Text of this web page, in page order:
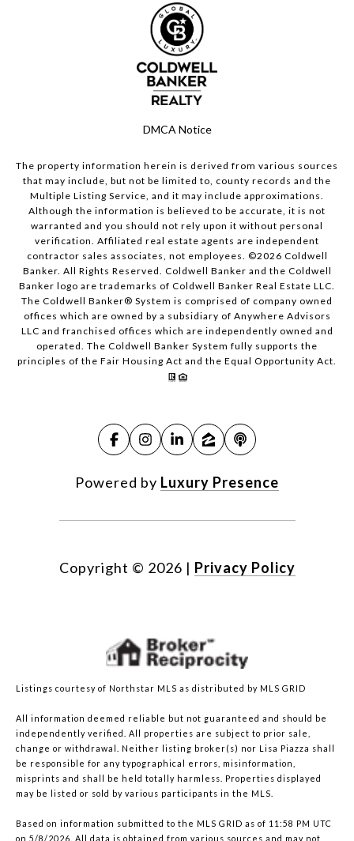
DMCA Notice
The property information herein is derived from various sources
that may include, but not be limited to, county records and the
Multiple Listing Service, and it may include approximations.
Although the information is believed to be accurate, it is not
warranted and you should not rely upon it without personal
verification. Affiliated real estate agents are independent
contractor sales associates, not employees. ©2026 Coldwell
Banker. All Rights Reserved. Coldwell Banker and the Coldwell
Banker logo are trademarks of Coldwell Banker Real Estate LLC.
The Coldwell Banker® System is comprised of company owned
offices which are owned by a subsidiary of Anywhere Advisors
LLC and franchised offices which are independently owned and
operated. The Coldwell Banker System fully supports the
principles of the Fair Housing Act and the Equal Opportunity Act.
Powered by Luxury Presence
Copyright © 2026 | Privacy Policy
Listings courtesy of Northstar MLS as distributed by MLS GRID
All information deemed reliable but not guaranteed and should be
independently verified. All properties are subject to prior sale,
change or withdrawal. Neither listing broker(s) nor Lisa Piazza shall
be responsible for any typographical errors, misinformation,
misprints and shall be held totally harmless. Properties displayed
may be listed or sold by various participants in the MLS.
Based on information submitted to the MLS GRID as of 11:58 PM UTC
on 5/8/2026. All data is obtained from various sources and may not